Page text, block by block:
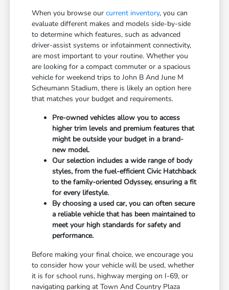
When you browse ourcurrent inventory, you can
evaluate different makes and models side-by-side
to determine which features, such as advanced
driver-assist systems or infotainment connectivity,
are most important to your routine. Whether you
are looking for a compact commuter or a spacious
vehicle for weekend trips to John B And June M
Scheumann Stadium, there is likely an option here
that matches your budget and requirements.
Pre-owned vehicles allow you to access
higher trim levels and premium features that
might be outside your budget in a brand-
new model.
Our selection includes a wide range of body
styles, from the fuel-efficient Civic Hatchback
to the family-oriented Odyssey, ensuring a fit
for every lifestyle.
By choosing a used car, you can often secure
a reliable vehicle that has been maintained to
meet your high standards for safety and
performance.
Before making your final choice, we encourage you
to consider how your vehicle will be used, whether
it is for school runs, highway merging on I-69, or
navigating parking at Town And Country Plaza